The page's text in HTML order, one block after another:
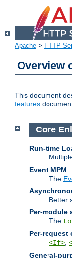
Apache > HTTP
Overview
This document
features
Core
Run-time
Event MPM
The
Better
Per-module
The
Per-
<If>
General-